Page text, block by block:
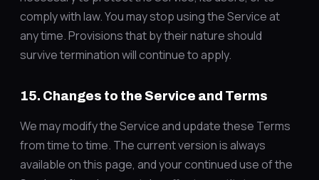
comply with law. You may stop using the Service at
any time. Provisions that by their nature should
survive termination will continue to apply.
15. Changes to the Service and Terms
We may modify the Service and update these Terms
from time to time. The current version is always
available on this page, and your continued use of the